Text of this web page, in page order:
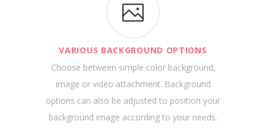
VARIOUS BACKGROUND OPTIONS
Choose between simple color background,
image or video attachment. Background
options can also be adjusted to position your
background image according to your needs.